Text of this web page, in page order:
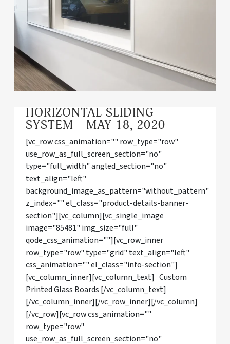
HORIZONTAL SLIDING
SYSTEM - MAY 18, 2020
[vc_row css_animation="" row_type="row"
use_row_as_full_screen_section="no"
type="full_width" angled_section="no"
text_align="left"
background_image_as_pattern="without_pattern"
z_index="" el_class="product-details-banner-
section"][vc_column][vc_single_image
image="85481" img_size="full"
qode_css_animation=""][vc_row_inner
row_type="row" type="grid" text_align="left"
css_animation="" el_class="info-section"]
[vc_column_inner][vc_column_text] Custom
Printed Glass Boards [/vc_column_text]
[/vc_column_inner][/vc_row_inner][/vc_column]
[/vc_row][vc_row css_animation=""
row_type="row"
use_row_as_full_screen_section="no"